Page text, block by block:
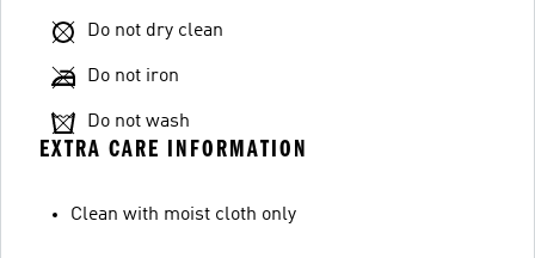
Do not dry clean
Do not iron
Do not wash
EXTRA CARE INFORMATION
Clean with moist cloth only